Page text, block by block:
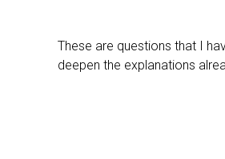
These are questions that I
deepen the explanations